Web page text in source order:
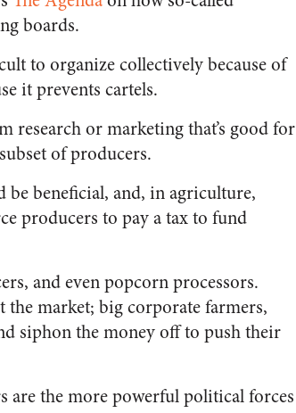
boards.
to organize collectively because of
it prevents cartels.
research or marketing that’s good for
of producers.
beneficial, and, in agriculture,
producers to pay a tax to fund
and even popcorn processors.
the market; big corporate farmers,
siphon the money off to push their
are the more powerful political forces